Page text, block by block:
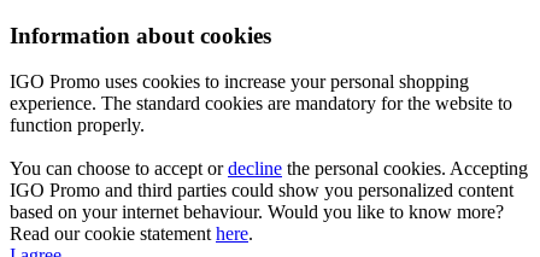
Information about cookies
IGO Promo uses cookies to increase your personal shopping
experience. The standard cookies are mandatory for the website to
function properly.
You can choose to accept ordecline the personal cookies. Accepting
IGO Promo and third parties could show you personalized content
based on your internet behaviour. Would you like to know more?
Read our cookie statementhere.